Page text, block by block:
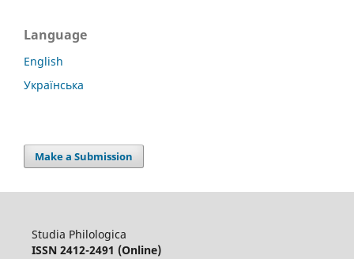
Language
English
Українська
Make a Submission
Studia Philologica
ISSN 2412-2491 (Online)